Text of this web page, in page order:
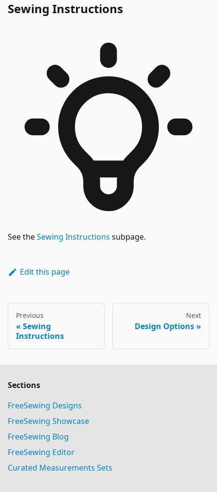
Sewing Instructions
See theSewing Instructions subpage.
Edit this page
Previous
Sewing
Instructions
Next
Design Options
Sections
FreeSewing Designs
FreeSewing Showcase
FreeSewing Blog
FreeSewing Editor
Curated Measurements Sets